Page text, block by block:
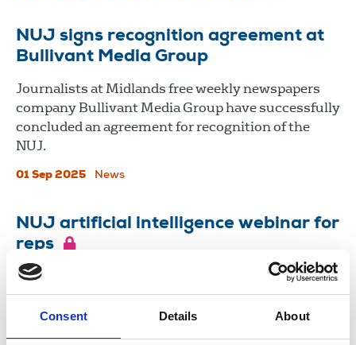
Consent Details About
NUJ signs recognition agreement at
Bullivant Media Group
Journalists at Midlands free weekly newspapers
company Bullivant Media Group have successfully
concluded an agreement for recognition of the
NUJ.
01 Sep 2025 News
NUJ artificial intelligence webinar for
reps
04 Jul 2025